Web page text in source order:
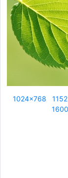
1024x768